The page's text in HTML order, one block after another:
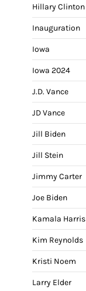
Hillary Clinton
Inauguration
Iowa
Iowa 2024
J.D. Vance
JD Vance
Jill Biden
Jill Stein
Jimmy Carter
Joe Biden
Kamala Harris
Kim Reynolds
Kristi Noem
Larry Elder